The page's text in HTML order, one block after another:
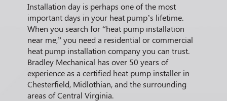
Installation day is perhaps one of the most
important days in your heat pump’s lifetime.
When you search for “heat pump installation
near me,” you need a residential or commercial
heat pump installation company you can trust.
Bradley Mechanical has over 50 years of
experience as a certified heat pump installer in
Chesterfield, Midlothian, and the surrounding
areas of Central Virginia.